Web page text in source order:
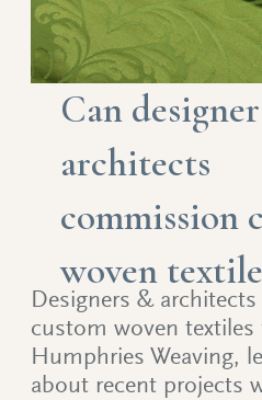
Can
architects
commission
woven
Designers &
custom woven textiles
Humphries Weaving,
about recent projects